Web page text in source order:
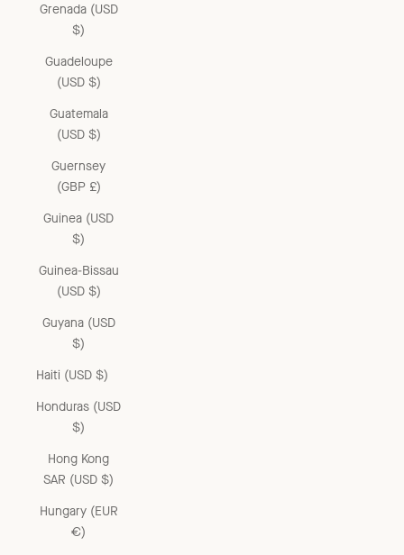
Grenada (USD
$)
Guadeloupe
(USD $)
Guatemala
(USD $)
Guernsey
(GBP £)
Guinea (USD
$)
Guinea-Bissau
(USD $)
Guyana (USD
$)
Haiti (USD $)
Honduras (USD
$)
Hong Kong
SAR (USD $)
Hungary (EUR
€)